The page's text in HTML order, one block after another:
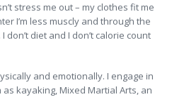
stress me out – my clothes fit me
I’m less muscly and through the
diet and I don’t calorie count
and emotionally. I engage in
kayaking, Mixed Martial Arts, an